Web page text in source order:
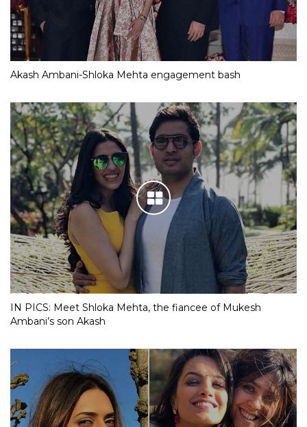
Akash Ambani-Shloka Mehta engagement bash
IN PICS: Meet Shloka Mehta, the fiancee of Mukesh
Ambani’s son Akash